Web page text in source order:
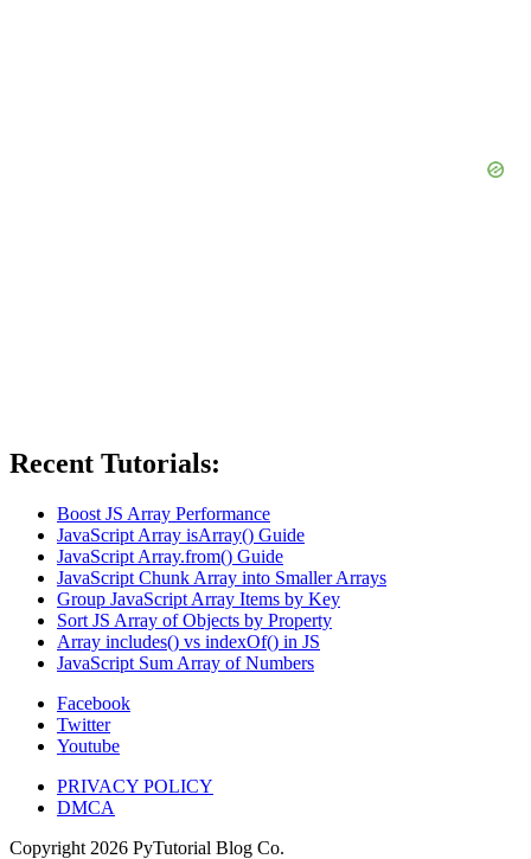
Recent Tutorials:
Boost JS Array Performance
JavaScript Array isArray() Guide
JavaScript Array.from() Guide
JavaScript Chunk Array into Smaller Arrays
Group JavaScript Array Items by Key
Sort JS Array of Objects by Property
Array includes() vs indexOf() in JS
JavaScript Sum Array of Numbers
Facebook
Twitter
Youtube
PRIVACY POLICY
DMCA
Copyright 2026 PyTutorial Blog Co.